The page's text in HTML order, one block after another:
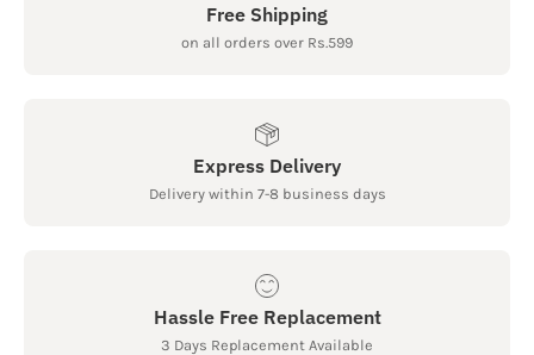
Free Shipping
on all orders over Rs.599
Express Delivery
Delivery within 7-8 business days
Hassle Free Replacement
3 Days Replacement Available